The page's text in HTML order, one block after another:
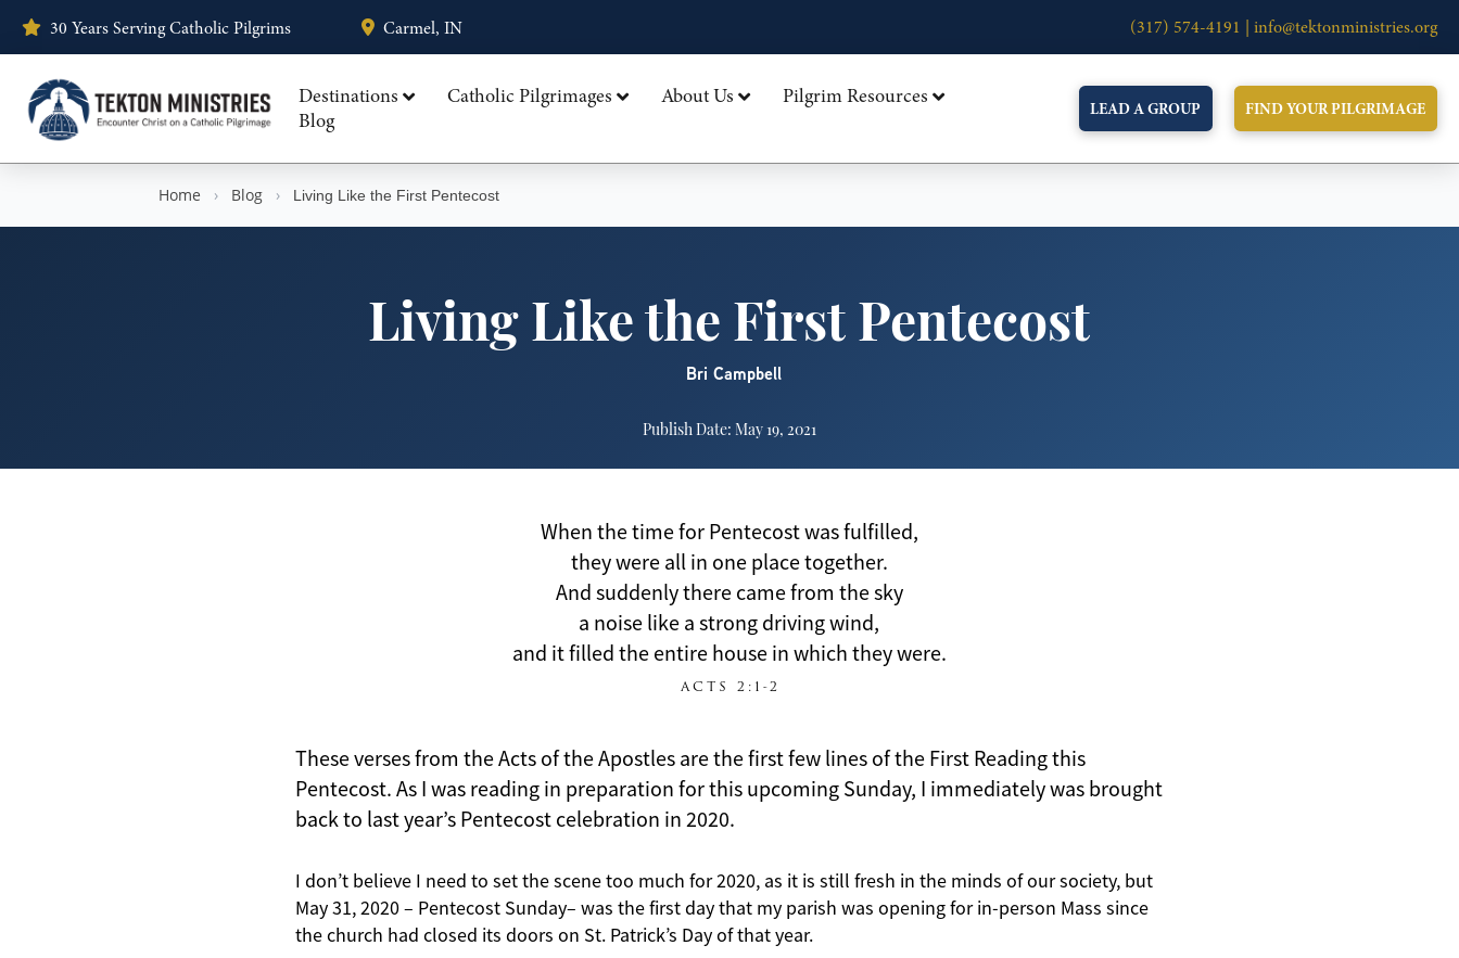
30 Years Serving Catholic Pilgrims Carmel, IN (317) 574-4191 | info@tektonministries.org
Destinations Catholic Pilgrimages About Us
Pilgrim Resources
Blog
LEAD A GROUP FIND YOUR PILGRIMAGE
Home › Blog › Living Like the First Pentecost
Living Like the First Pentecost
Bri Campbell
Publish Date: May 19, 2021
When the time for Pentecost was fulfilled,
they were all in one place together.
And suddenly there came from the sky
a noise like a strong driving wind,
and it filled the entire house in which they were.
ACTS 2:1-2
These verses from the Acts of the Apostles are the first few lines of the First Reading this
Pentecost. As I was reading in preparation for this upcoming Sunday, I immediately was brought
back to last year’s Pentecost celebration in 2020.
I don’t believe I need to set the scene too much for 2020, as it is still fresh in the minds of our society, but
May 31, 2020 – Pentecost Sunday– was the first day that my parish was opening for in-person Mass since
the church had closed its doors on St. Patrick’s Day of that year.